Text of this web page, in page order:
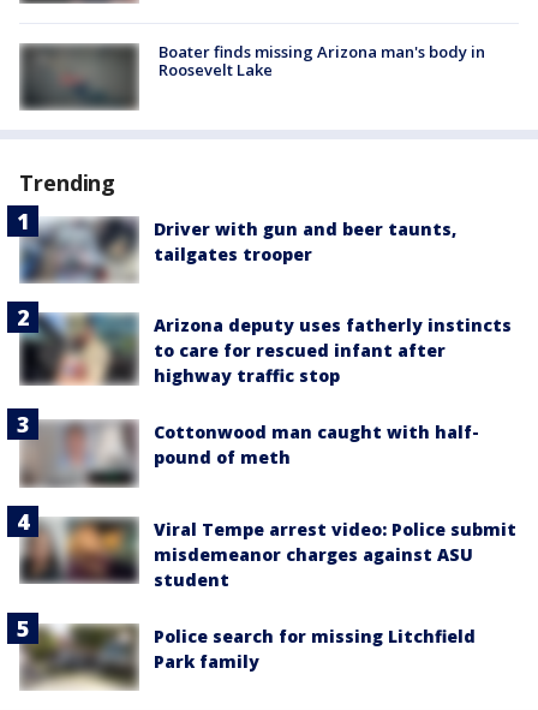
Boater finds missing Arizona man's body in
Roosevelt Lake
Trending
Driver with gun and beer taunts,
tailgates trooper
Arizona deputy uses fatherly instincts
to care for rescued infant after
highway traffic stop
Cottonwood man caught with half-
pound of meth
Viral Tempe arrest video: Police submit
misdemeanor charges against ASU
student
Police search for missing Litchfield
Park family